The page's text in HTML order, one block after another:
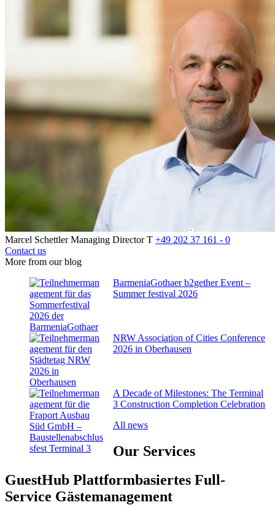
Marcel Schettler Managing Director T +49 202 37 161 - 0
Contact us
More from our blog
BarmeniaGothaer b2gether Event –
Summer festival 2026
NRW Association of Cities Conference
2026 in Oberhausen
A Decade of Milestones: The Terminal
3 Construction Completion Celebration
All news
Our Services
GuestHub Plattformbasiertes Full-
Service Gäste­management